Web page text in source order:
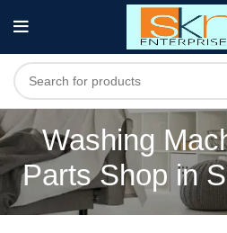
Washing
Parts Shop in